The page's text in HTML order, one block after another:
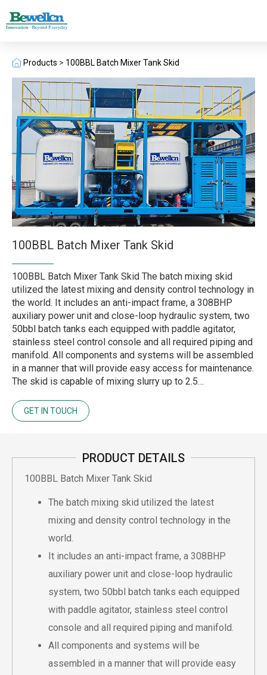
Products > 100BBL Batch Mixer Tank Skid
100BBL Batch Mixer Tank Skid
100BBL Batch Mixer Tank Skid The batch mixing skid
utilized the latest mixing and density control technology in
the world. It includes an anti-impact frame, a 308BHP
auxiliary power unit and close-loop hydraulic system, two
50bbl batch tanks each equipped with paddle agitator,
stainless steel control console and all required piping and
manifold. All components and systems will be assembled
in a manner that will provide easy access for maintenance.
The skid is capable of mixing slurry up to 2.5…
GET IN TOUCH
PRODUCT DETAILS
100BBL Batch Mixer Tank Skid
The batch mixing skid utilized the latest
mixing and density control technology in the
world.
It includes an anti-impact frame, a 308BHP
auxiliary power unit and close-loop hydraulic
system, two 50bbl batch tanks each equipped
with paddle agitator, stainless steel control
console and all required piping and manifold.
All components and systems will be
assembled in a manner that will provide easy